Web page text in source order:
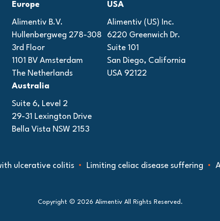
Europe
Alimentiv B.V.
Hullenbergweg 278-308
3rd Floor
1101 BV Amsterdam
The Netherlands
USA
Alimentiv (US) Inc.
6220 Greenwich Dr.
Suite 101
San Diego, California
USA 92122
Australia
Suite 6, Level 2
29-31 Lexington Drive
Bella Vista NSW 2153
colitis Limiting celiac disease suffering
Copyright © 2026 Alimentiv All Rights Reserved.